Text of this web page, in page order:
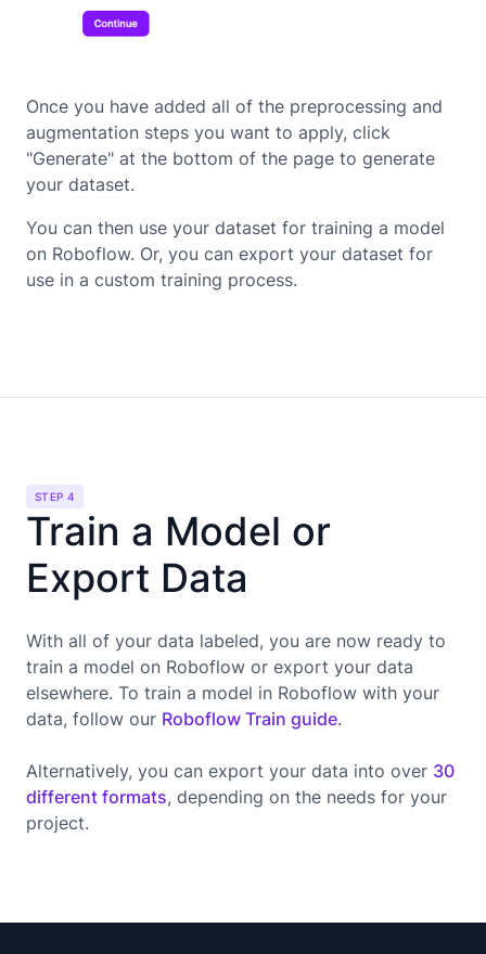
Once you have added all of the preprocessing and
augmentation steps you want to apply, click
"Generate" at the bottom of the page to generate
your dataset.
You can then use your dataset for training a model
on Roboflow. Or, you can export your dataset for
use in a custom training process.
STEP 4
Train a Model or
Export Data
With all of your data labeled, you are now ready to
train a model on Roboflow or export your data
elsewhere. To train a model in Roboflow with your
data, follow our Roboflow Train guide.
Alternatively, you can export your data into over 30
different formats, depending on the needs for your
project.